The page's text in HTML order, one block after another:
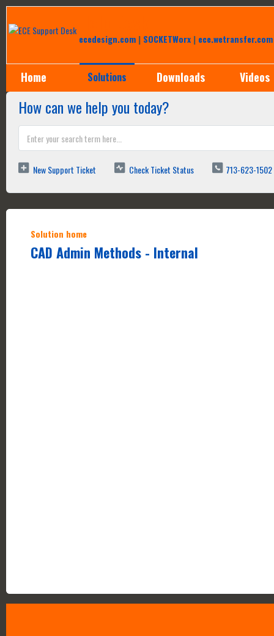
ecedesign.com | SOCKETWorx | ece.wetransfer.com
Home Solutions Downloads Videos
How can we help you today?
New Support Ticket Check Ticket Status 713-623-1502
Solution home
CAD Admin Methods - Internal